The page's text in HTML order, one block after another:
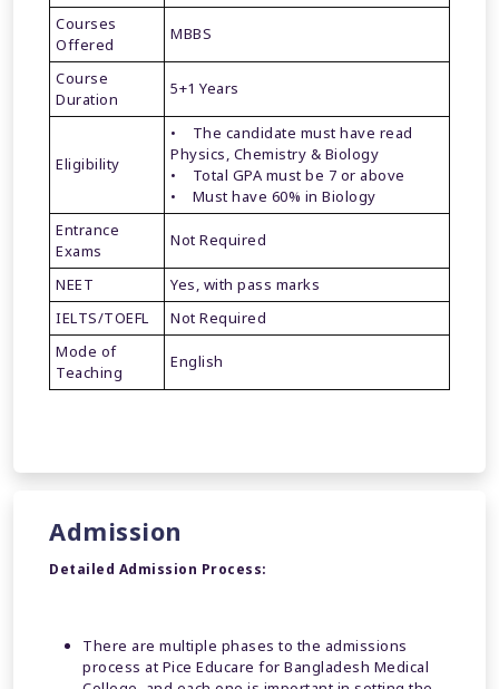
Courses
Offered
MBBS
Course
Duration
5+1 Years
Eligibility
• The candidate must have read
Physics, Chemistry & Biology
• Total GPA must be 7 or above
• Must have 60% in Biology
Entrance
Exams
Not Required
NEET
Yes, with pass marks
IELTS/TOEFL
Not Required
Mode of
Teaching
English
Admission
Detailed Admission Process:
There are multiple phases to the admissions
process at Pice Educare for Bangladesh Medical